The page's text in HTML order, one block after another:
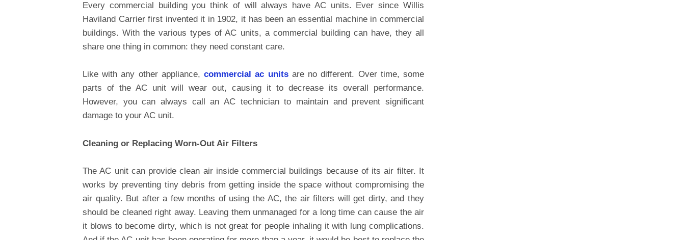
Every commercial building you think of will always have AC units. Ever since Willis
Haviland Carrier first invented it in 1902, it has been an essential machine in commercial
buildings. With the various types of AC units, a commercial building can have, they all
share one thing in common: they need constant care.
Like with any other appliance,commercial ac unitsare no different. Over time, some
parts of the AC unit will wear out, causing it to decrease its overall performance.
However, you can always call an AC technician to maintain and prevent significant
damage to your AC unit.
Cleaning or Replacing Worn-Out Air Filters
The AC unit can provide clean air inside commercial buildings because of its air filter. It
works by preventing tiny debris from getting inside the space without compromising the
air quality. But after a few months of using the AC, the air filters will get dirty, and they
should be cleaned right away. Leaving them unmanaged for a long time can cause the air
it blows to become dirty, which is not great for people inhaling it with lung complications.